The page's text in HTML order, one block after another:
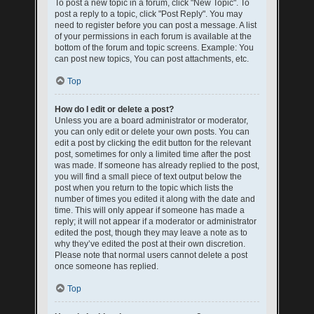
To post a new topic in a forum, click "New Topic". To
post a reply to a topic, click "Post Reply". You may
need to register before you can post a message. A list
of your permissions in each forum is available at the
bottom of the forum and topic screens. Example: You
can post new topics, You can post attachments, etc.
Top
How do I edit or delete a post?
Unless you are a board administrator or moderator,
you can only edit or delete your own posts. You can
edit a post by clicking the edit button for the relevant
post, sometimes for only a limited time after the post
was made. If someone has already replied to the post,
you will find a small piece of text output below the
post when you return to the topic which lists the
number of times you edited it along with the date and
time. This will only appear if someone has made a
reply; it will not appear if a moderator or administrator
edited the post, though they may leave a note as to
why they’ve edited the post at their own discretion.
Please note that normal users cannot delete a post
once someone has replied.
Top